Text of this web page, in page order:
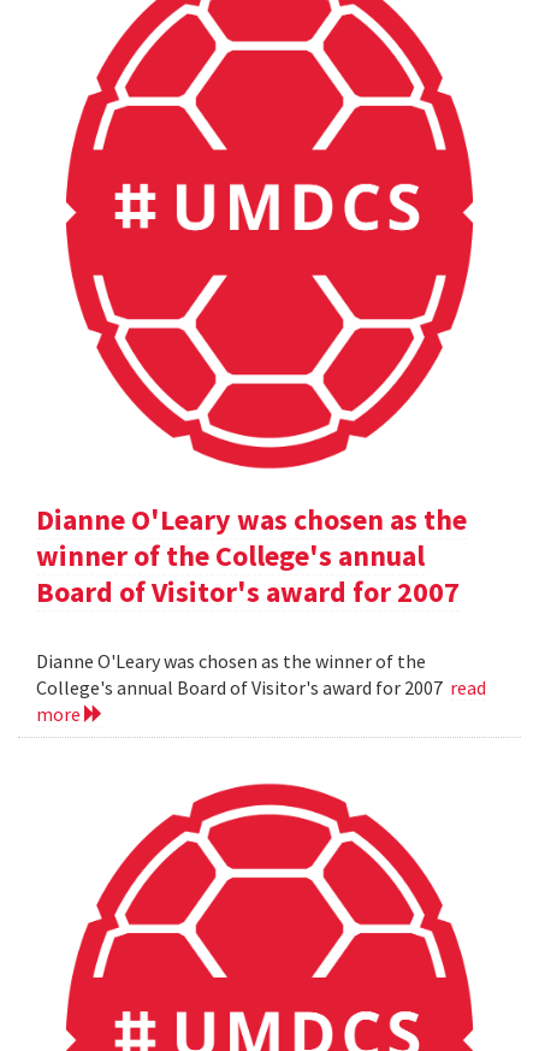
Dianne O'Leary was chosen as the
winner of the College's annual
Board of Visitor's award for 2007
Dianne O'Leary was chosen as the winner of the
College's annual Board of Visitor's award for 2007 read
more